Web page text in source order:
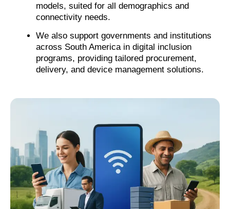
models, suited for all demographics and
connectivity needs.
We also support governments and institutions
across South America in digital inclusion
programs, providing tailored procurement,
delivery, and device management solutions.